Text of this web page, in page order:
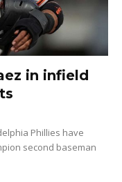
in infield
Phillies have
second baseman